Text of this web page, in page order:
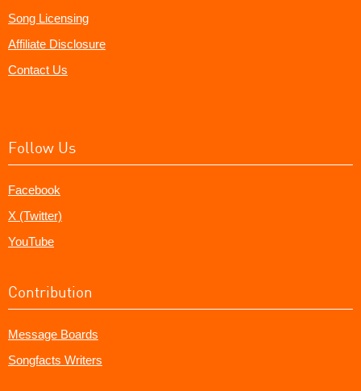
Song Licensing
Affiliate Disclosure
Contact Us
Follow Us
Facebook
X (Twitter)
YouTube
Contribution
Message Boards
Songfacts Writers